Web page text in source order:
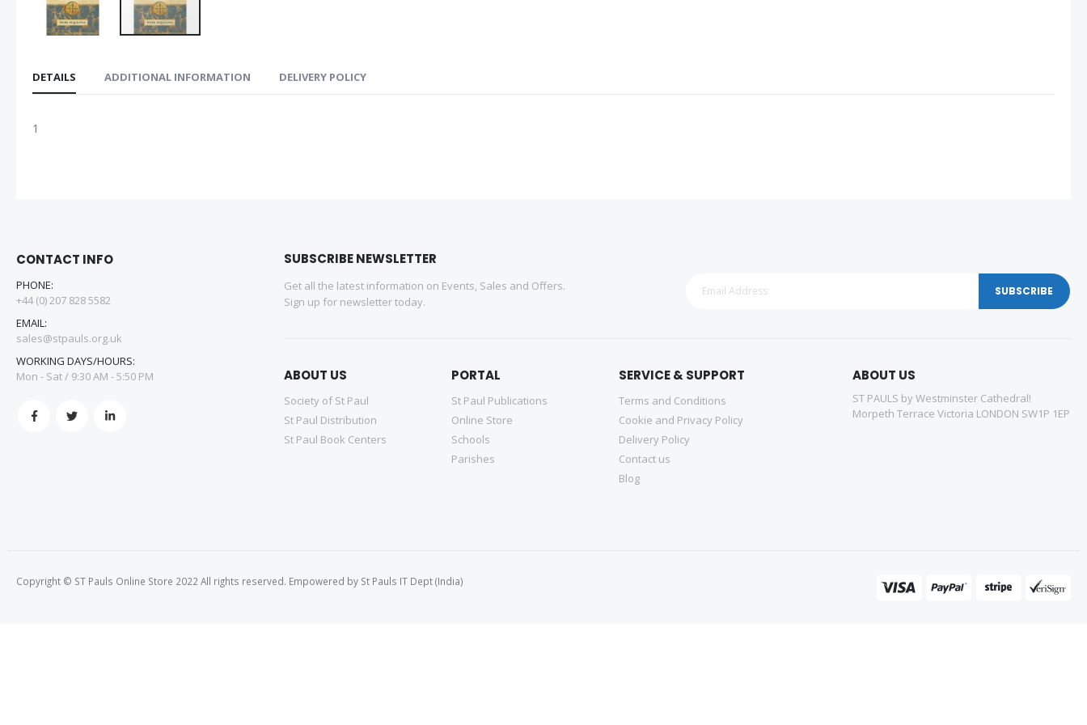
DETAILS
1
ADDITIONAL INFORMATION DELIVERY POLICY
CONTACT INFO
PHONE:
+44 (0) 207 828 5582
EMAIL:
sales@stpauls.org.uk
WORKING DAYS/HOURS:
Mon - Sat / 9:30 AM - 5:50 PM
SUBSCRIBE NEWSLETTER
Get all the latest information on Events, Sales and Offers.
Sign up for newsletter today.
SUBSCRIBE
ABOUT US
Society of St Paul
St Paul Distribution
St Paul Book Centers
PORTAL
St Paul Publications
Online Store
Schools
Parishes
SERVICE & SUPPORT
Terms and Conditions
Cookie and Privacy Policy
Delivery Policy
Contact us
Blog
ABOUT US
ST PAULS by Westminster Cathedral!
Morpeth Terrace Victoria LONDON SW1P 1EP
Copyright © ST Pauls Online Store 2022 All rights reserved. Empowered by St Pauls IT Dept (India)